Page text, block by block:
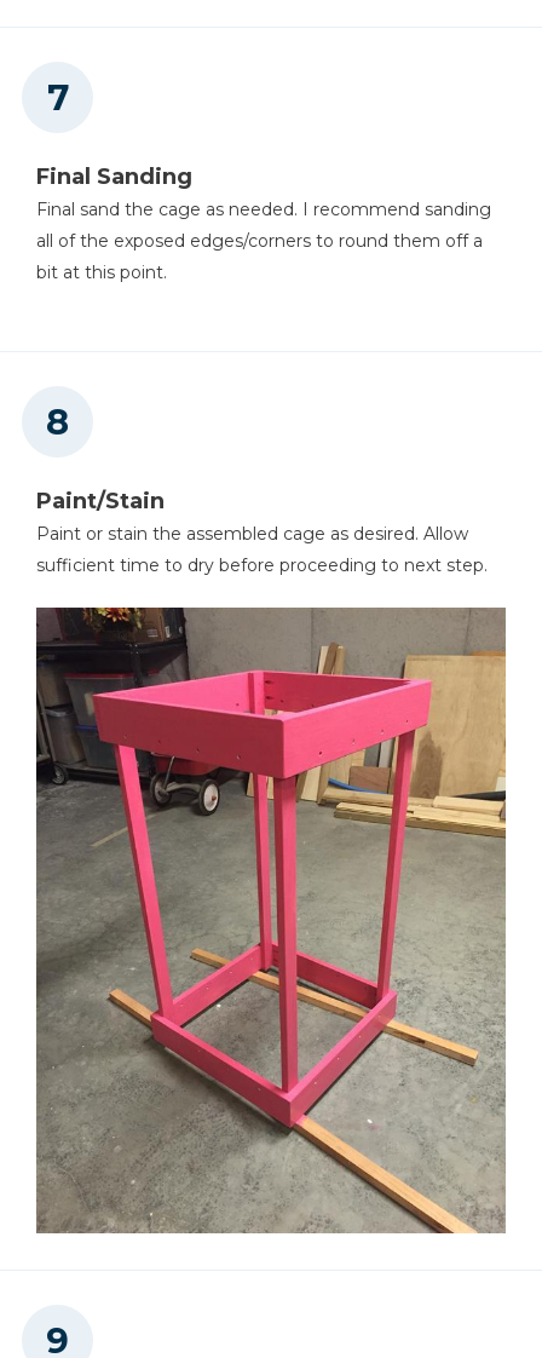
Final Sanding
Final sand the cage as needed. I recommend sanding
all of the exposed edges/corners to round them off a
bit at this point.
Paint/Stain
Paint or stain the assembled cage as desired. Allow
sufficient time to dry before proceeding to next step.